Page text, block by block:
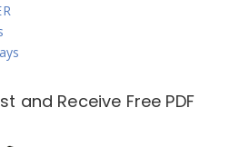
and Receive Free PDF